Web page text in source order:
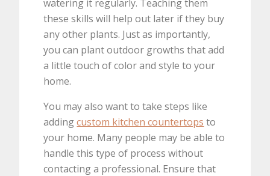
watering it regularly. Teaching them
these skills will help out later if they buy
any other plants. Just as importantly,
you can plant outdoor growths that add
a little touch of color and style to your
home.
You may also want to take steps like
addingcustom kitchen countertops to
your home. Many people may be able to
handle this type of process without
contacting a professional. Ensure that